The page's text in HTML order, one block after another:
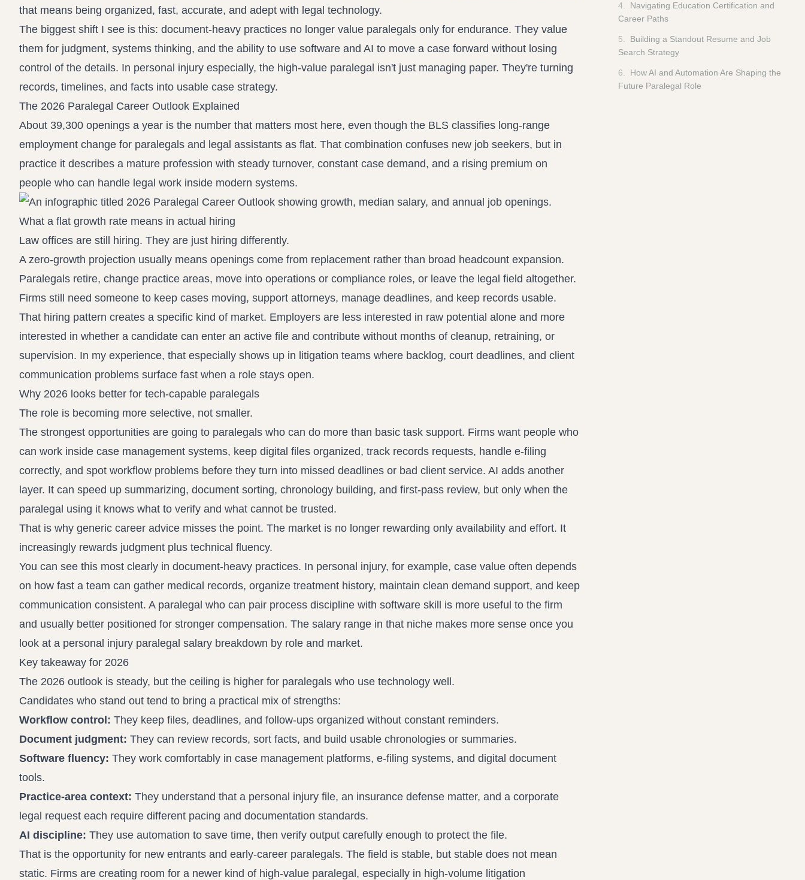
that means being organized, fast, accurate, and adept with legal technology.
The biggest shift I see is this: document-heavy practices no longer value paralegals only for endurance. They value
them for judgment, systems thinking, and the ability to use software and AI to move a case forward without losing
control of the details. In personal injury especially, the high-value paralegal isn't just managing paper. They're turning
records, timelines, and facts into usable case strategy.
The 2026 Paralegal Career Outlook Explained
About 39,300 openings a year is the number that matters most here, even though the BLS classifies long-range
employment change for paralegals and legal assistants as flat. That combination confuses new job seekers, but in
practice it describes a mature profession with steady turnover, constant case demand, and a rising premium on
people who can handle legal work inside modern systems.
What a flat growth rate means in actual hiring
Law offices are still hiring. They are just hiring differently.
A zero-growth projection usually means openings come from replacement rather than broad headcount expansion.
Paralegals retire, change practice areas, move into operations or compliance roles, or leave the legal field altogether.
Firms still need someone to keep cases moving, support attorneys, manage deadlines, and keep records usable.
That hiring pattern creates a specific kind of market. Employers are less interested in raw potential alone and more
interested in whether a candidate can enter an active file and contribute without months of cleanup, retraining, or
supervision. In my experience, that especially shows up in litigation teams where backlog, court deadlines, and client
communication problems surface fast when a role stays open.
Why 2026 looks better for tech-capable paralegals
The role is becoming more selective, not smaller.
The strongest opportunities are going to paralegals who can do more than basic task support. Firms want people who
can work inside case management systems, keep digital files organized, track records requests, handle e-filing
correctly, and spot workflow problems before they turn into missed deadlines or bad client service. AI adds another
layer. It can speed up summarizing, document sorting, chronology building, and first-pass review, but only when the
paralegal using it knows what to verify and what cannot be trusted.
That is why generic career advice misses the point. The market is no longer rewarding only availability and effort. It
increasingly rewards judgment plus technical fluency.
You can see this most clearly in document-heavy practices. In personal injury, for example, case value often depends
on how fast a team can gather medical records, organize treatment history, maintain clean demand support, and keep
communication consistent. A paralegal who can pair process discipline with software skill is more useful to the firm
and usually better positioned for stronger compensation. The salary range in that niche makes more sense once you
look at a personal injury paralegal salary breakdown by role and market.
Key takeaway for 2026
The 2026 outlook is steady, but the ceiling is higher for paralegals who use technology well.
Candidates who stand out tend to bring a practical mix of strengths:
Workflow control: They keep files, deadlines, and follow-ups organized without constant reminders.
Document judgment: They can review records, sort facts, and build usable chronologies or summaries.
Software fluency: They work comfortably in case management platforms, e-filing systems, and digital document
tools.
Practice-area context: They understand that a personal injury file, an insurance defense matter, and a corporate
legal request each require different pacing and documentation standards.
AI discipline: They use automation to save time, then verify output carefully enough to protect the file.
That is the opportunity for new entrants and early-career paralegals. The field is stable, but stable does not mean
static. Firms are creating room for a newer kind of high-value paralegal, especially in high-volume litigation
4
Navigating Education Certification and
Career Paths
5
Building a Standout Resume and Job
Search Strategy
6
How AI and Automation Are Shaping the
Future Paralegal Role